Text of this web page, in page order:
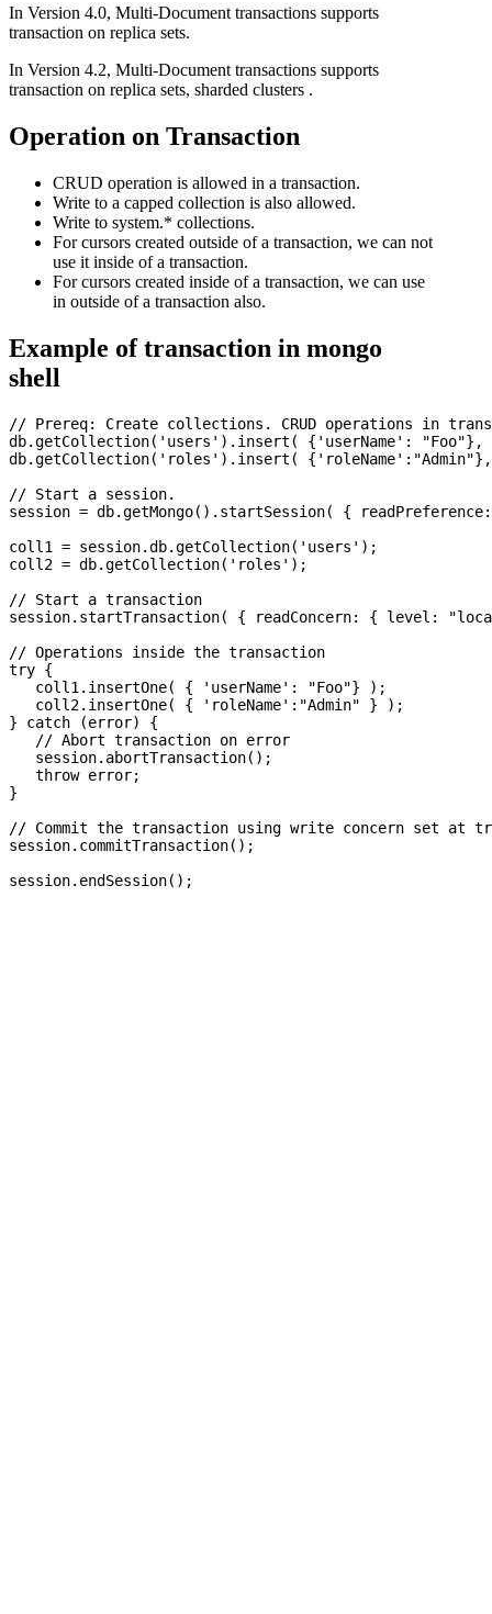
In Version 4.0, Multi-Document transactions supports
transaction on replica sets.
In Version 4.2, Multi-Document transactions supports
transaction on replica sets, sharded clusters .
Operation on Transaction
CRUD operation is allowed in a transaction.
Write to a capped collection is also allowed.
Write to system.* collections.
For cursors created outside of a transaction, we can not
use it inside of a transaction.
For cursors created inside of a transaction, we can use
in outside of a transaction also.
Example of transaction in mongo
shell
// Prereq: Create collections. CRUD operations in
db.getCollection('users').insert( {'userName':
db.getCollection('roles').insert(
// Start a session.
session = db.getMongo().startSession( {
coll1 = session.db.getCollection('users');
coll2 = db.getCollection('roles');
// Start a transaction
session.startTransaction( { readConcern: { level:
// Operations inside the transaction
try {
   coll1.insertOne( { 'userName': "Foo"} );
   coll2.insertOne( { 'roleName':"Admin" } );
} catch (error) {
   // Abort transaction on error
   session.abortTransaction();
   throw error;
}
// Commit the transaction using write concern set at
session.commitTransaction();